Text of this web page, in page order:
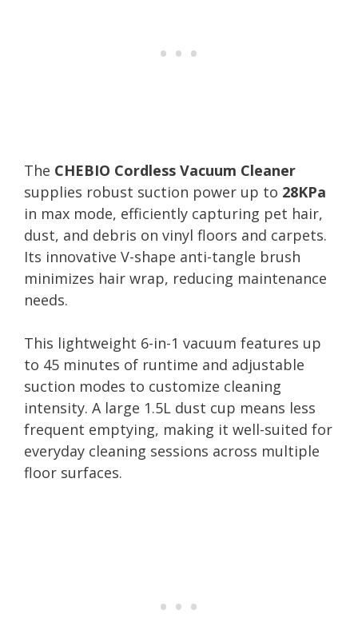
The CHEBIO Cordless Vacuum Cleaner
supplies robust suction power up to 28KPa
in max mode, efficiently capturing pet hair,
dust, and debris on vinyl floors and carpets.
Its innovative V-shape anti-tangle brush
minimizes hair wrap, reducing maintenance
needs.
This lightweight 6-in-1 vacuum features up
to 45 minutes of runtime and adjustable
suction modes to customize cleaning
intensity. A large 1.5L dust cup means less
frequent emptying, making it well-suited for
everyday cleaning sessions across multiple
floor surfaces.